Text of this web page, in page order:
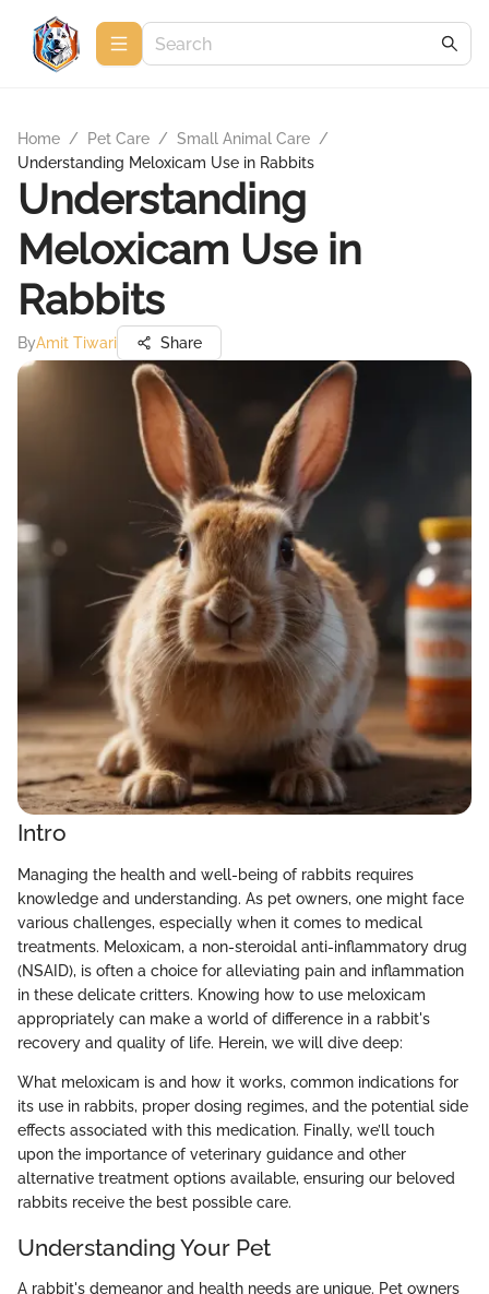
Home / Pet Care / Small Animal Care /
Understanding Meloxicam Use in Rabbits
Understanding
Meloxicam Use in
Rabbits
ByAmit Tiwari Share
Intro
Managing the health and well-being of rabbits requires
knowledge and understanding. As pet owners, one might face
various challenges, especially when it comes to medical
treatments. Meloxicam, a non-steroidal anti-inflammatory drug
(NSAID), is often a choice for alleviating pain and inflammation
in these delicate critters. Knowing how to use meloxicam
appropriately can make a world of difference in a rabbit's
recovery and quality of life. Herein, we will dive deep:
What meloxicam is and how it works, common indications for
its use in rabbits, proper dosing regimes, and the potential side
effects associated with this medication. Finally, we’ll touch
upon the importance of veterinary guidance and other
alternative treatment options available, ensuring our beloved
rabbits receive the best possible care.
Understanding Your Pet
A rabbit's demeanor and health needs are unique. Pet owners